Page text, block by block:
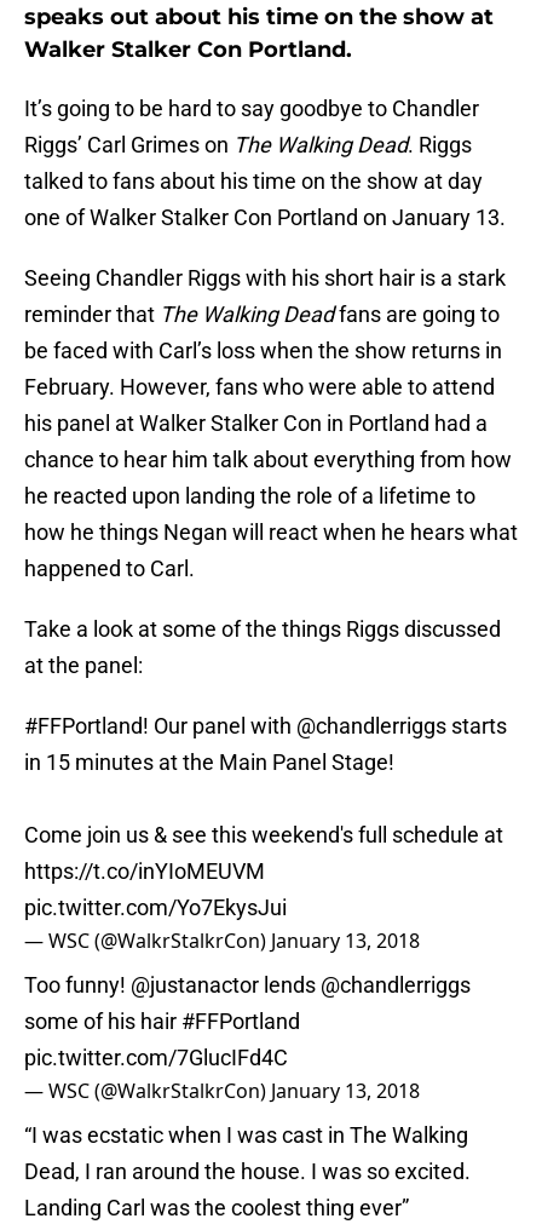
speaks out about his time on the show at
Walker Stalker Con Portland.
It’s going to be hard to say goodbye to Chandler
Riggs’ Carl Grimes on The Walking Dead. Riggs
talked to fans about his time on the show at day
one of Walker Stalker Con Portland on January 13.
Seeing Chandler Riggs with his short hair is a stark
reminder that The Walking Deadfans are going to
be faced with Carl’s loss when the show returns in
February. However, fans who were able to attend
his panel at Walker Stalker Con in Portland had a
chance to hear him talk about everything from how
he reacted upon landing the role of a lifetime to
how he things Negan will react when he hears what
happened to Carl.
Take a look at some of the things Riggs discussed
at the panel:
#FFPortland! Our panel with @chandlerriggs starts
in 15 minutes at the Main Panel Stage!
Come join us & see this weekend's full schedule at
https://t.co/inYIoMEUVM
pic.twitter.com/Yo7EkysJui
— WSC (@WalkrStalkrCon) January 13, 2018
Too funny! @justanactor lends @chandlerriggs
some of his hair #FFPortland
pic.twitter.com/7GlucIFd4C
— WSC (@WalkrStalkrCon) January 13, 2018
“I was ecstatic when I was cast in The Walking
Dead, I ran around the house. I was so excited.
Landing Carl was the coolest thing ever”